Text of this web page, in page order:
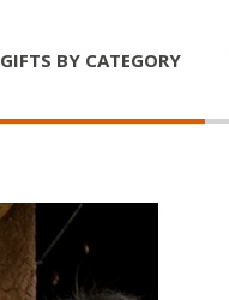
GIFTS BY CATEGORY